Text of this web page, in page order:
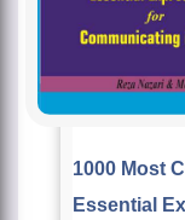
1000 Most
Essential